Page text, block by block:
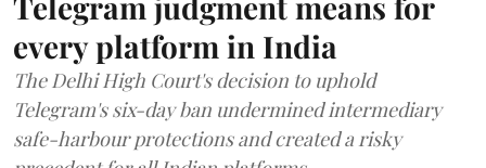
every platform in India
The Delhi High Court's decision to uphold
Telegram's six-day ban undermined intermediary
safe-harbour protections and created a risky